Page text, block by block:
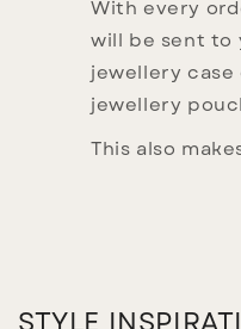
With every
will be sent to
jewellery case
jewellery
This also